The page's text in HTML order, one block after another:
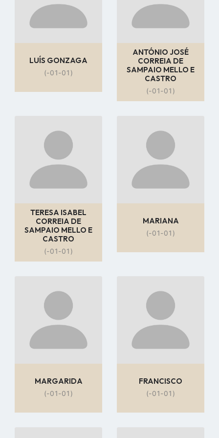
LUÍS GONZAGA
(-01-01)
ANTÓNIO JOSÉ
CORREIA DE
SAMPAIO MELLO E
CASTRO
(-01-01)
to
profile
page
TERESA ISABEL
CORREIA DE
SAMPAIO MELLO E
CASTRO
(-01-01)
to
profile
page
MARIANA
(-01-01)
to
profile
page
MARGARIDA
(-01-01)
to
profile
page
FRANCISCO
(-01-01)